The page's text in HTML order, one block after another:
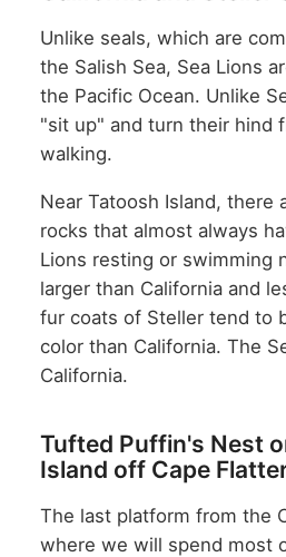
Unlike seals, which are
the Salish Sea, Sea Lions
the Pacific Ocean. Unlike
"sit up" and turn their hind
walking.
Near Tatoosh Island, there
rocks that almost always
Lions resting or swimming
larger than California and
fur coats of Steller tend to
color than California. The
California.
Tufted Puffin's Nest
Island off Cape
The last platform from the
where we will spend most